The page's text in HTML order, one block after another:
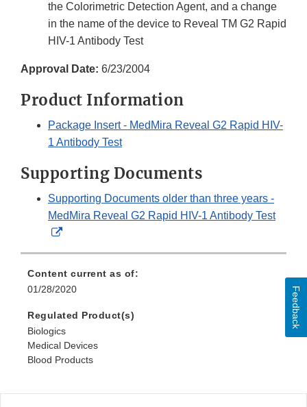
the Colorimetric Detection Agent, and a change
in the name of the device to Reveal TM G2 Rapid
HIV-1 Antibody Test
Approval Date: 6/23/2004
Product Information
Package Insert - MedMira Reveal G2 Rapid HIV-
1 Antibody Test
Supporting Documents
Supporting Documents older than three years -
MedMira Reveal G2 Rapid HIV-1 Antibody Test
External
Content current as of:
01/28/2020
Regulated Product(s)
Biologics
Medical Devices
Blood Products
Feedback